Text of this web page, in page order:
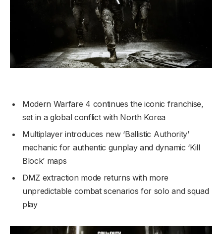
Modern Warfare 4 continues the iconic franchise,
set in a global conflict with North Korea
Multiplayer introduces new ‘Ballistic Authority’
mechanic for authentic gunplay and dynamic ‘Kill
Block’ maps
DMZ extraction mode returns with more
unpredictable combat scenarios for solo and squad
play